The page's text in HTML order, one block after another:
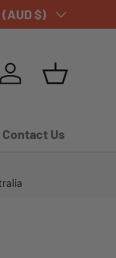
$)
Log in Basket
Contact Us